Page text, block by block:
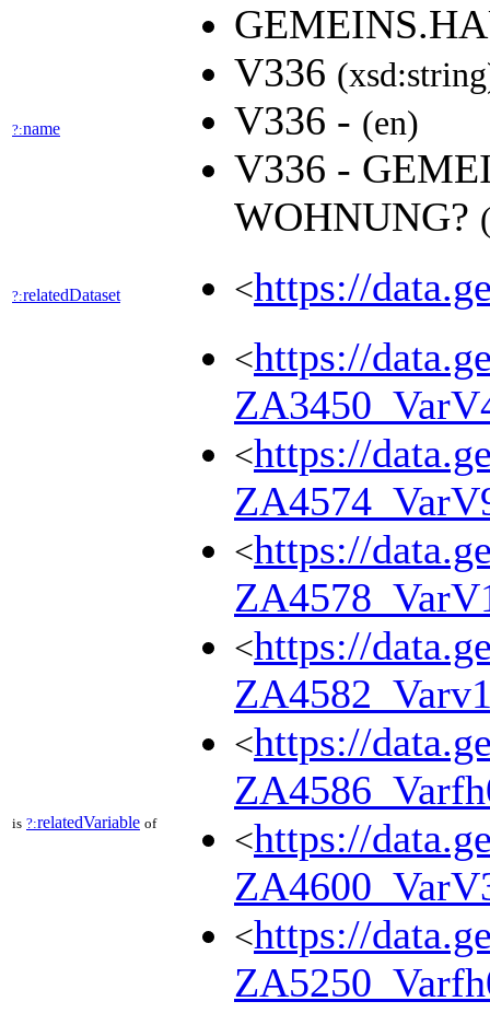
?:name
V336
V336 - (en)
V336 -
WOHNUNG?
?:relatedDataset <https://
is ?:relatedVariable of
<https://
<https://
<https://
<https://
<https://
<https://
<https://